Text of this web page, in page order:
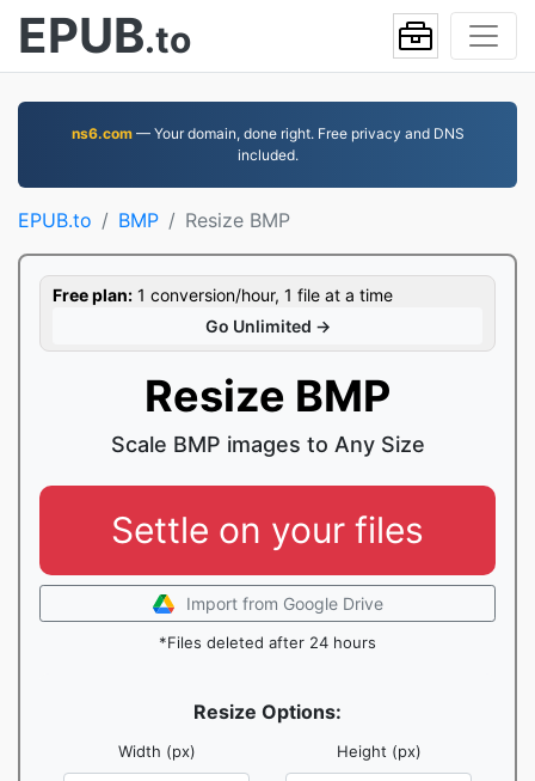
EPUB.to
ns6.com— Your domain, done right. Free privacy and DNS
included.
EPUB.to BMP Resize BMP
Free plan: 1 conversion/hour, 1 file at a time
Go Unlimited →
Resize BMP
Scale BMP images to Any Size
Settle on your files
Import from Google Drive
*Files deleted after 24 hours
Resize Options:
Width (px) Height (px)